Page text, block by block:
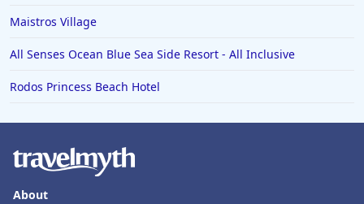
Maistros Village
All Senses Ocean Blue Sea Side Resort - All Inclusive
Rodos Princess Beach Hotel
About